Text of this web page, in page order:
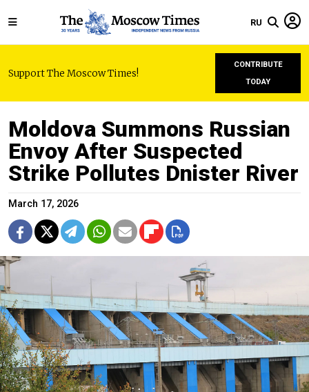
RU
Support The Moscow Times!
CONTRIBUTE
TODAY
Moldova Summons Russian
Envoy After Suspected
Strike Pollutes Dnister River
March 17, 2026